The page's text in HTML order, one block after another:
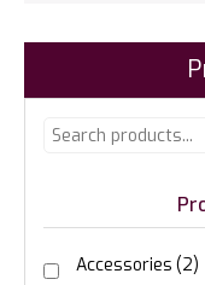
Accessories (2)